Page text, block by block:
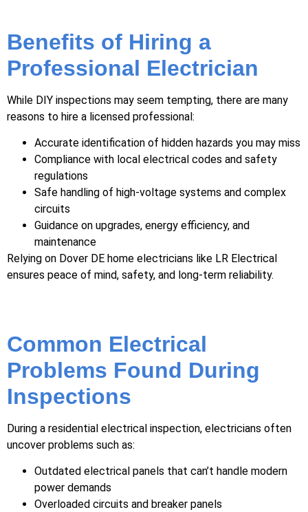
Benefits of Hiring a
Professional Electrician
While DIY inspections may seem tempting, there are many
reasons to hire a licensed professional:
Accurate identification of hidden hazards you may miss
Compliance with local electrical codes and safety
regulations
Safe handling of high-voltage systems and complex
circuits
Guidance on upgrades, energy efficiency, and
maintenance
Relying on Dover DE home electricians like LR Electrical
ensures peace of mind, safety, and long-term reliability.
Common Electrical
Problems Found During
Inspections
During a residential electrical inspection, electricians often
uncover problems such as:
Outdated electrical panels that can’t handle modern
power demands
Overloaded circuits and breaker panels